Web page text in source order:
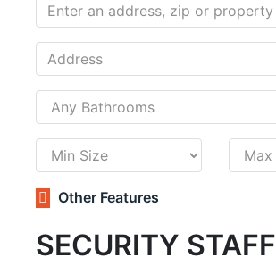
Other Features
SECURITY STAFF